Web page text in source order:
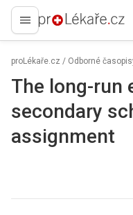
proLékaře.cz
proLékaře.cz / Odborné
The long-run
secondary
assignment